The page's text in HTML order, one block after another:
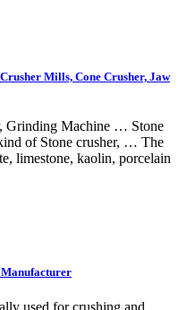
Mills, Cone Crusher, Jaw
Grinding Machine … Stone
of Stone crusher, … The
limestone, kaolin, porcelain
Manufacturer